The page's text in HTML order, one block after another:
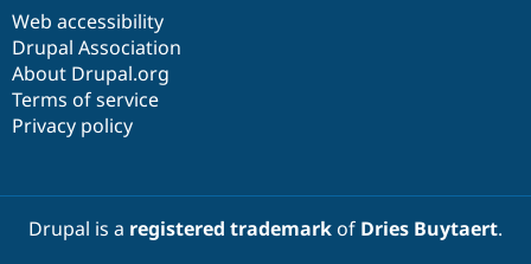
Web accessibility
Drupal Association
About Drupal.org
Terms of service
Privacy policy
Drupal is a registered trademarkof Dries Buytaert.